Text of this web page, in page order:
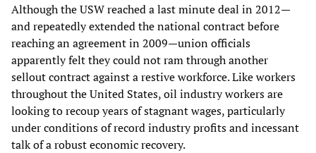
Although the USW reached a last minute deal in 2012—
and repeatedly extended the national contract before
reaching an agreement in 2009—union officials
apparently felt they could not ram through another
sellout contract against a restive workforce. Like workers
throughout the United States, oil industry workers are
looking to recoup years of stagnant wages, particularly
under conditions of record industry profits and incessant
talk of a robust economic recovery.